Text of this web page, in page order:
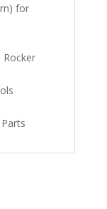
for
Rocker